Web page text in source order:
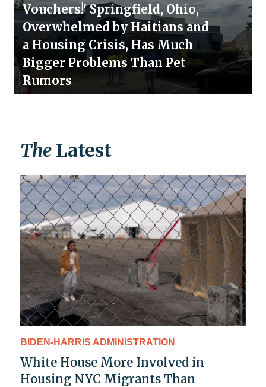
Vouchers!' Springfield, Ohio,
Overwhelmed by Haitians and
a Housing Crisis, Has Much
Bigger Problems Than Pet
Rumors
The Latest
BIDEN-HARRIS ADMINISTRATION
White House More Involved in
Housing NYC Migrants Than